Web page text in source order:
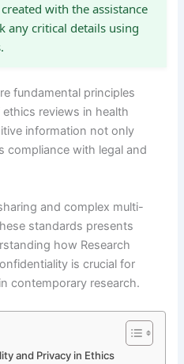
with the assistance
any critical details using
fundamental principles
reviews in health
information not only
compliance with legal and
and complex multi-
standards presents
how Research
is crucial for
contemporary research.
and Privacy in Ethics